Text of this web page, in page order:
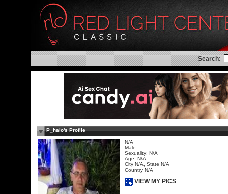
Search:
P_halo's Profile
N/A
Male
Sexuality: N/A
Age: N/A
City N/A, State N/A
Country N/A
VIEW MY PICS